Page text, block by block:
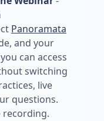
Panoramata
and your
can access
switching
live
questions.
recording.